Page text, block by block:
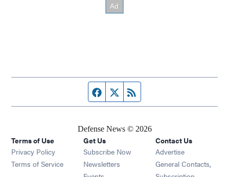
Facebook page
Twitter feed
Defense News © 2026
Terms of Use
Privacy Policy
Terms of Service
Get Us
Subscribe Now
Newsletters Opens in new window
Contact Us
Advertise
General Contacts,